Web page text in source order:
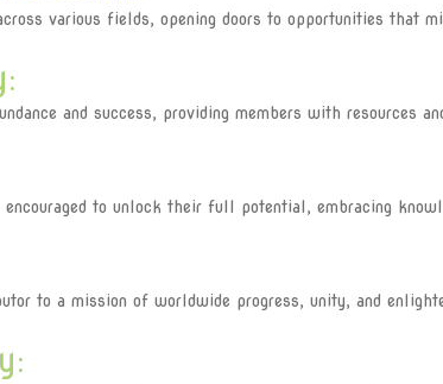
various fields, opening doors to opportunities that
and success, providing members with resources
to unlock their full potential, embracing
to a mission of worldwide progress, unity, and